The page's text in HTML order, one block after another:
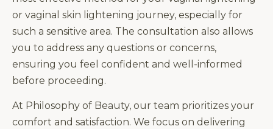
or vaginal skin lightening journey, especially for
such a sensitive area. The consultation also allows
you to address any questions or concerns,
ensuring you feel confident and well-informed
before proceeding.
At Philosophy of Beauty, our team prioritizes your
comfort and satisfaction. We focus on delivering